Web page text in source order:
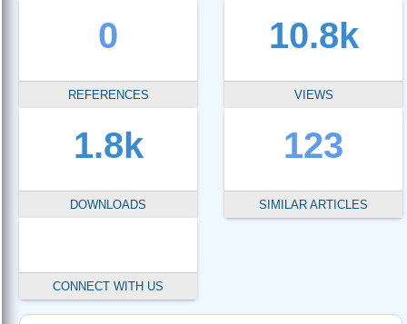
0
REFERENCES
10.8k
VIEWS
1.8k
DOWNLOADS
123
SIMILAR ARTICLES
CONNECT WITH US